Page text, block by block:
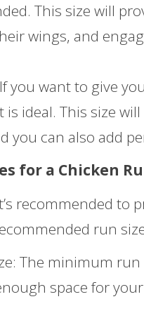
This size will
wings, and
you want to give
is ideal. This size
you can also add
for a Chicken
recommended to
run
The minimum
space for